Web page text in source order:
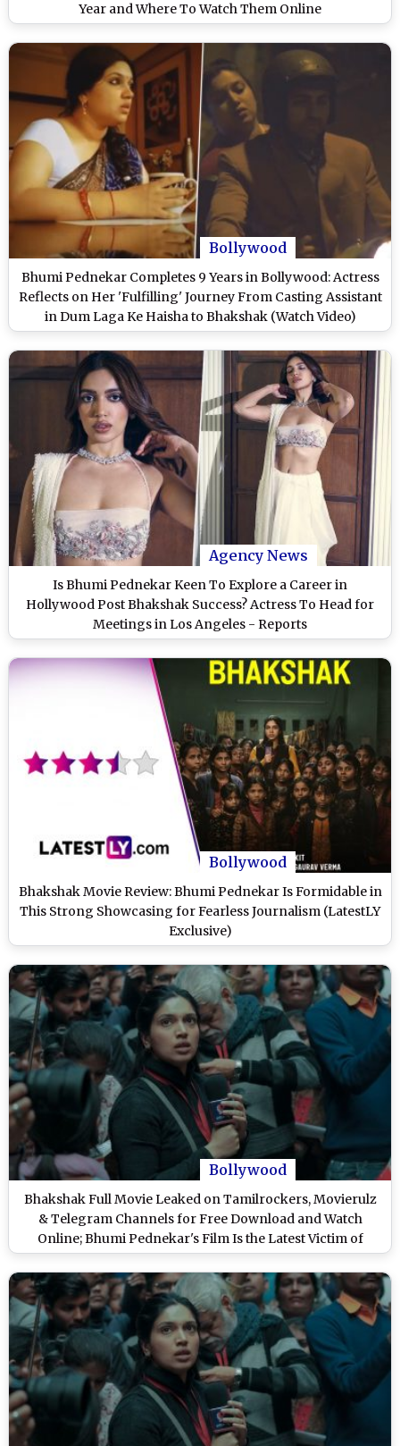
Year and Where To Watch Them Online
Bollywood
Bhumi Pednekar Completes 9 Years in Bollywood: Actress
Reflects on Her 'Fulfilling' Journey From Casting Assistant
in Dum Laga Ke Haisha to Bhakshak (Watch Video)
Agency News
Is Bhumi Pednekar Keen To Explore a Career in
Hollywood Post Bhakshak Success? Actress To Head for
Meetings in Los Angeles - Reports
Bollywood
Bhakshak Movie Review: Bhumi Pednekar Is Formidable in
This Strong Showcasing for Fearless Journalism (LatestLY
Exclusive)
Bollywood
Bhakshak Full Movie Leaked on Tamilrockers, Movierulz
& Telegram Channels for Free Download and Watch
Online; Bhumi Pednekar's Film Is the Latest Victim of
Piracy?